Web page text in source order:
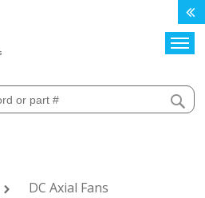
DC Axial Fans